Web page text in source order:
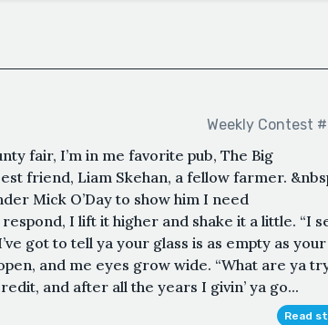
Weekly Contest
fair, I’m in me favorite pub, The Big
friend, Liam Skehan, a fellow farmer.
Mick O’Day to show him I need
I lift it higher and shake it a little. “I
got to tell ya your glass is as empty as your
and me eyes grow wide. “What are ya
and after all the years I givin’ ya go...
Read